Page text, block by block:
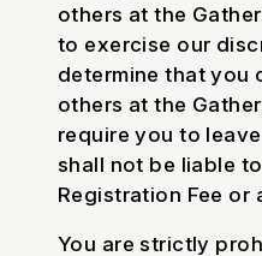
others at the
to exercise our
determine that you
others at the
require you to
shall not be liable
Registration Fee or
You are strictly